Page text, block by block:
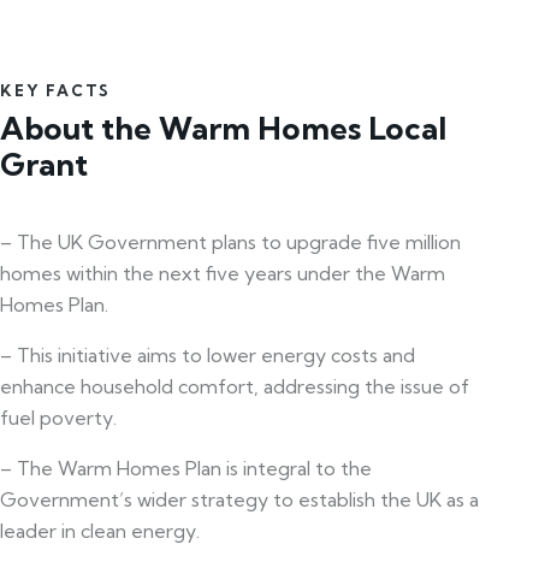
KEY FACTS
About the Warm Homes Local
Grant
– The UK Government plans to upgrade five million
homes within the next five years under the Warm
Homes Plan.
– This initiative aims to lower energy costs and
enhance household comfort, addressing the issue of
fuel poverty.
– The Warm Homes Plan is integral to the
Government’s wider strategy to establish the UK as a
leader in clean energy.